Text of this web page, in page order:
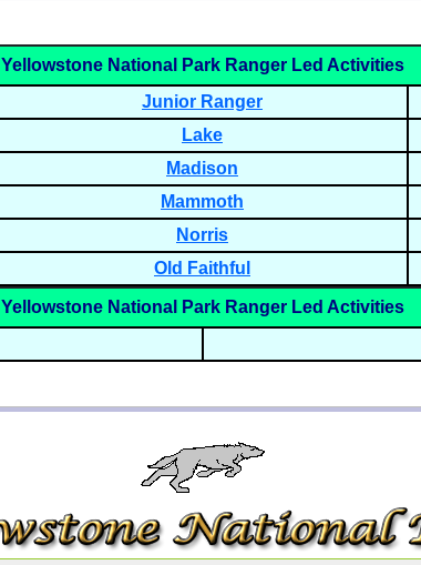
Yellowstone National Park Ranger Led Activities
Junior Ranger
Lake
Madison
Mammoth
Norris
Old Faithful
Yellowstone National Park Ranger Led Activities